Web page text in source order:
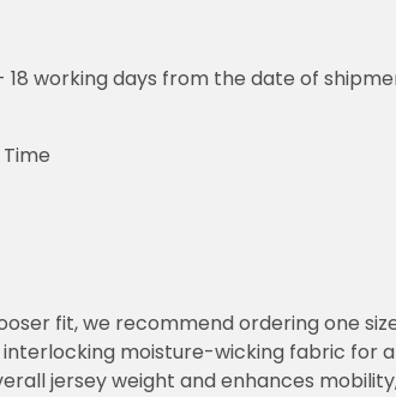
18 working days from the date of
fit, we recommend ordering one
moisture-wicking fabric for
jersey weight and enhances